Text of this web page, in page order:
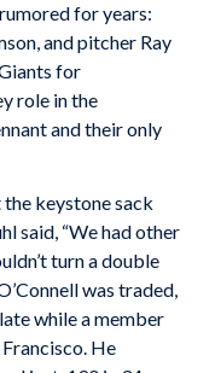
for years:
and pitcher Ray
for
role in the
and their only
keystone sack
said, “We had other
turn a double
was traded,
while a member
He